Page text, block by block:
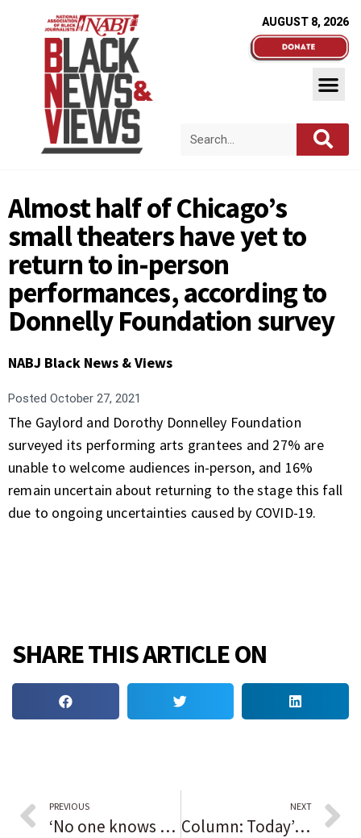
AUGUST 8, 2026
Almost half of Chicago’s
small theaters have yet to
return to in-person
performances, according to
Donnelly Foundation survey
NABJ Black News & Views
Posted October 27, 2021
The Gaylord and Dorothy Donnelley Foundation
surveyed its performing arts grantees and 27% are
unable to welcome audiences in-person, and 16%
remain uncertain about returning to the stage this fall
due to ongoing uncertainties caused by COVID-19.
SHARE THIS ARTICLE ON
PREVIOUS
‘No one knows what to expect’; Kenosha wary as Kyle Rittenhouse murder trial looms
NEXT
Column: Today’s leaders would be wise to heed lessons learned from Cuban missile crisis